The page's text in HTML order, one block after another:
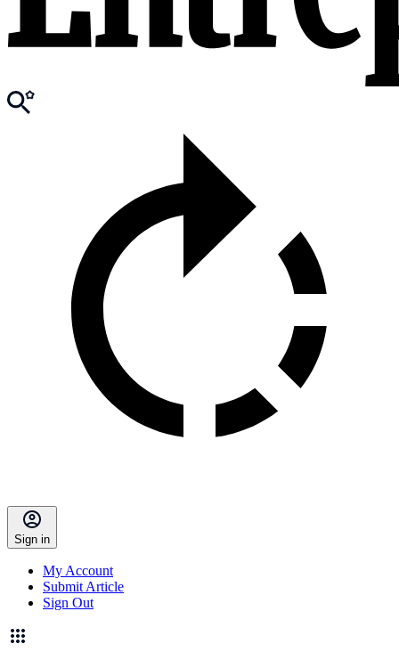
Sign in
My Account
Submit Article
Sign Out